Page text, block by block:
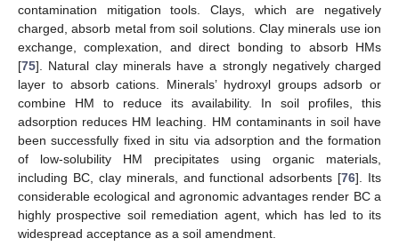
contamination mitigation tools. Clays, which are negatively
charged, absorb metal from soil solutions. Clay minerals use ion
exchange, complexation, and direct bonding to absorb HMs
[75]. Natural clay minerals have a strongly negatively charged
layer to absorb cations. Minerals’ hydroxyl groups adsorb or
combine HM to reduce its availability. In soil profiles, this
adsorption reduces HM leaching. HM contaminants in soil have
been successfully fixed in situ via adsorption and the formation
of low-solubility HM precipitates using organic materials,
including BC, clay minerals, and functional adsorbents [76]. Its
considerable ecological and agronomic advantages render BC a
highly prospective soil remediation agent, which has led to its
widespread acceptance as a soil amendment.